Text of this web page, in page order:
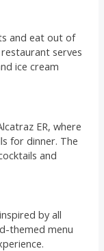
and eat out of
serves
ice cream
ER, where
for dinner. The
and
by all
themed menu